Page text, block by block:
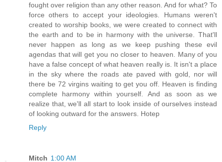
fought over religion than any other reason. And for what? To
force others to accept your ideologies. Humans weren't
created to worship books, we were created to connect with
the earth and to be in harmony with the universe. That'll
never happen as long as we keep pushing these evil
agendas that will get you no closer to heaven. Many of you
have a false concept of what heaven really is. It isn't a place
in the sky where the roads ate paved with gold, nor will
there be 72 virgins waiting to get you off. Heaven is finding
complete harmony within yourself. And as soon as we
realize that, we'll all start to look inside of ourselves instead
of looking outward for the answers. Hotep
Reply
Mitch 1:00 AM